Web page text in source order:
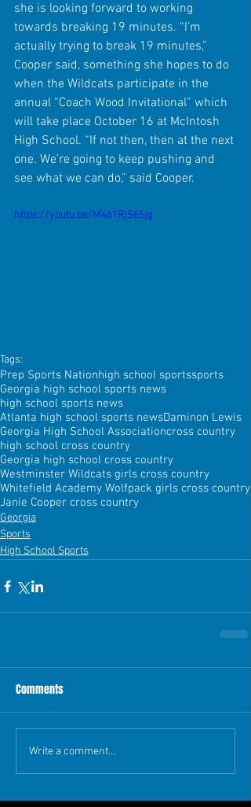
she is looking forward to working
towards breaking 19 minutes. “I’m
actually trying to break 19 minutes,”
Cooper said, something she hopes to do
when the Wildcats participate in the
annual “Coach Wood Invitational” which
will take place October 16 at McIntosh
High School. “If not then, then at the next
one. We’re going to keep pushing and
see what we can do,” said Cooper.
https://youtu.be/M461RjS6Sjg
Tags:
Prep Sports Nationhigh school sportssports
Georgia high school sports news
high school sports news
Atlanta high school sports newsDaminon Lewis
Georgia High School Associationcross country
high school cross country
Georgia high school cross country
Westminster Wildcats girls cross country
Whitefield Academy Wolfpack girls cross country
Janie Cooper cross country
Georgia
Sports
High School Sports
Comments
Write a comment...